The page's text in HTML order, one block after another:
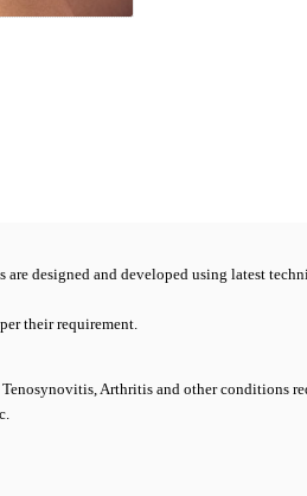
designed and developed using latest
their requirement.
Arthritis and other conditions